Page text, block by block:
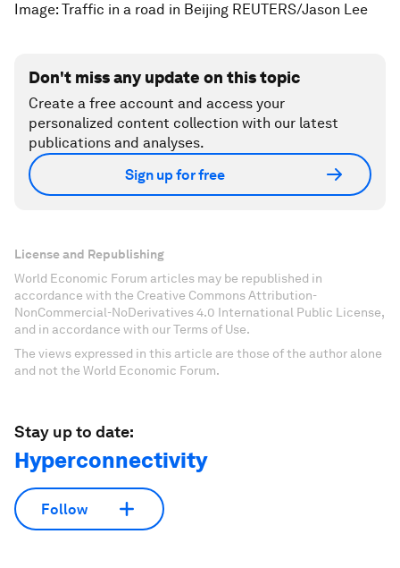
Image: Traffic in a road in Beijing REUTERS/Jason Lee
Don't miss any update on this topic
Create a free account and access your
personalized content collection with our latest
publications and analyses.
Sign up for free
License and Republishing
World Economic Forum articles may be republished in
accordance with the Creative Commons Attribution-
NonCommercial-NoDerivatives 4.0 International Public License,
and in accordance with our Terms of Use.
The views expressed in this article are those of the author alone
and not the World Economic Forum.
Stay up to date:
Hyperconnectivity
Follow